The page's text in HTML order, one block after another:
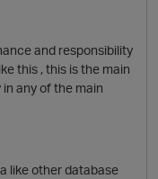
and responsibility
this , this is the main
any of the main
like other database